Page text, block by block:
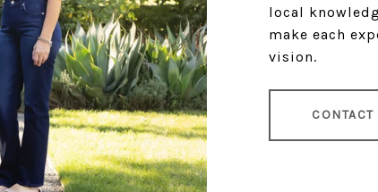
local
make each
vision.
CONTACT